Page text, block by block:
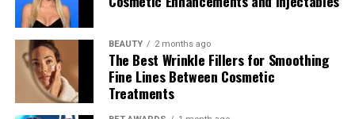
BEAUTY 2 months ago
The Best Wrinkle Fillers for Smoothing
Fine Lines Between Cosmetic
Treatments